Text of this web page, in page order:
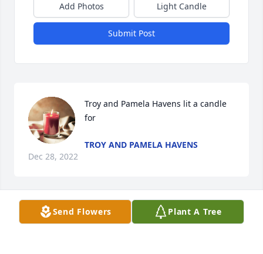
Add Photos Light Candle
Submit Post
Troy and Pamela Havens lit a candle
for
TROY AND PAMELA HAVENS
Dec 28, 2022
Troy and Pamela, Thank you for sharing Doty and
Send Flowers Plant A Tree